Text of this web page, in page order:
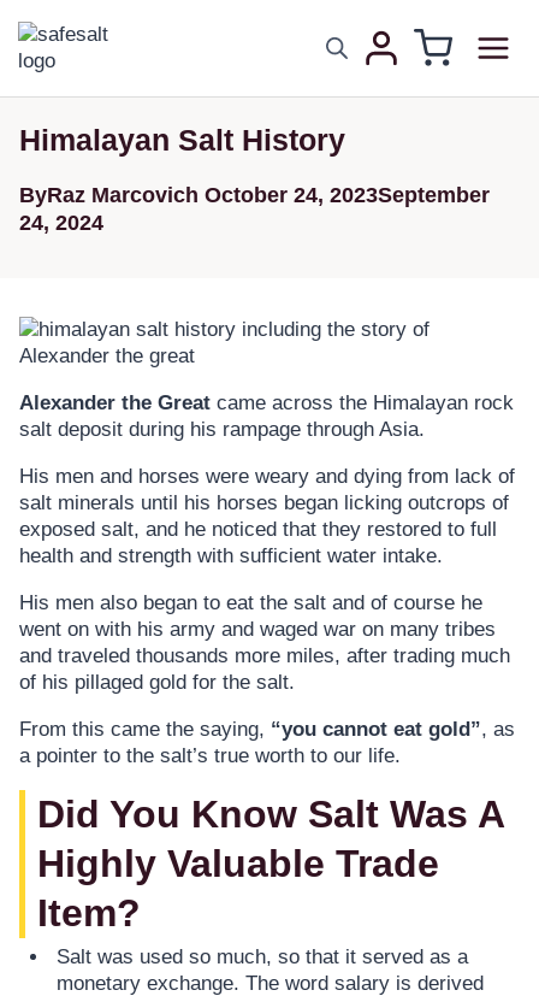
Himalayan Salt History
ByRaz Marcovich October 24, 2023September
24, 2024
Alexander the Great came across the Himalayan rock
salt deposit during his rampage through Asia.
His men and horses were weary and dying from lack of
salt minerals until his horses began licking outcrops of
exposed salt, and he noticed that they restored to full
health and strength with sufficient water intake.
His men also began to eat the salt and of course he
went on with his army and waged war on many tribes
and traveled thousands more miles, after trading much
of his pillaged gold for the salt.
From this came the saying, “you cannot eat gold”, as
a pointer to the salt’s true worth to our life.
Did You Know Salt Was A
Highly Valuable Trade
Item?
Salt was used so much, so that it served as a
monetary exchange. The word salary is derived